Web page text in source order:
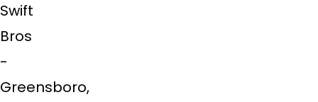
Swift
Bros
-
Greensboro,